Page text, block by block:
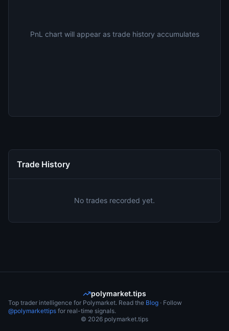
PnL chart will appear as trade history accumulates
Trade History
No trades recorded yet.
polymarket.tips
Top trader intelligence for Polymarket. Read the Blog · Follow
@polymarkettips for real-time signals.
© 2026 polymarket.tips